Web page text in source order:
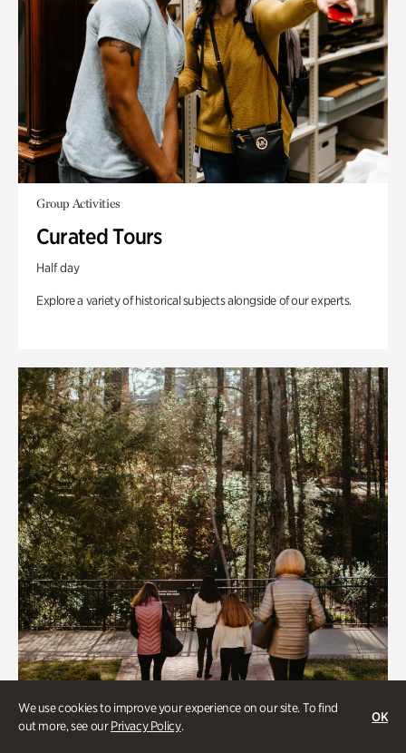
We use cookies to improve your experience on our site. To find
out more, see ourPrivacy Policy.
OK
Group Activities
Curated Tours
Half day
Explore a variety of historical subjects alongside of our experts.